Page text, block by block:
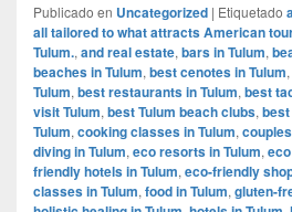
Publicado en Uncategorized | Etiquetado
all tailored to what attracts American
Tulum., and real estate, bars in Tulum,
beaches in Tulum, best cenotes in Tulum,
Tulum, best restaurants in Tulum, best
visit Tulum, best Tulum beach clubs,
Tulum, cooking classes in Tulum,
diving in Tulum, eco resorts in Tulum,
friendly hotels in Tulum, eco-friendly
classes in Tulum, food in Tulum, gluten-